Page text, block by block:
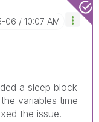
06 10:07 AM
a sleep block
variables time
the issue.